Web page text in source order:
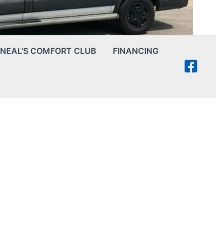
NEAL’S COMFORT CLUB FINANCING